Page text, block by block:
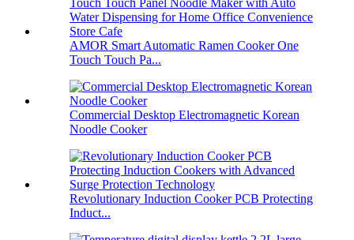
AMOR Smart Automatic Ramen Cooker One
Touch Touch Pa...
Commercial Desktop Electromagnetic Korean
Noodle Cooker
Revolutionary Induction Cooker PCB Protecting
Induct...